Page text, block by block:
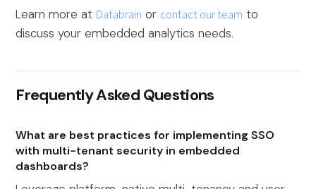
Learn more at Databrain or contact our team to
discuss your embedded analytics needs.
Frequently Asked Questions
What are best practices for implementing SSO
with multi-tenant security in embedded
dashboards?